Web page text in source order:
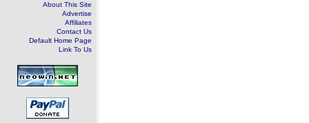
About This Site
Advertise
Affiliates
Contact Us
Default Home Page
Link To Us